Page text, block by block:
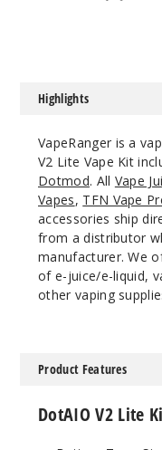
Highlights
VapeRanger is a
V2 Lite Vape Kit
Dotmod. All Vape
Vapes, TFN Vape
accessories ship
from a distributor
manufacturer. We
of e-juice/e-liquid,
other vaping
Product Features
DotAIO V2 Lite